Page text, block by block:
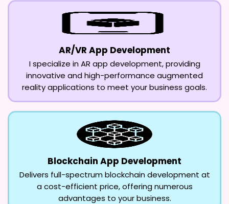
AR/VR App Development
I specialize in AR app development, providing
innovative and high-performance augmented
reality applications to meet your business goals.
Blockchain App Development
Delivers full-spectrum blockchain development at
a cost-efficient price, offering numerous
advantages to your business.